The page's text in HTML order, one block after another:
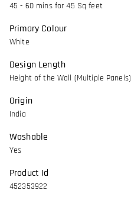
45 - 60 mins for 45 Sq feet
Primary Colour
White
Design Length
Height of the Wall (Multiple Panels)
Origin
India
Washable
Yes
Product Id
452353922